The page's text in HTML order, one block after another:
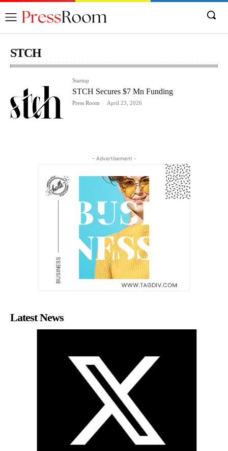
STCH
Startup
STCH Secures $7 Mn Funding
Press Room - April 23, 2026
- Advertisement -
Latest News